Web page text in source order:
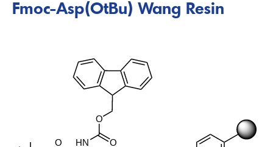
Fmoc-Asp(OtBu) Wang Resin
Skip image gallery